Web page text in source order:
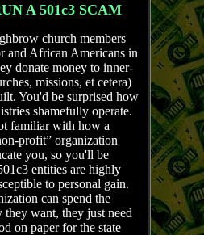
A 501c3 SCAM
church members
and African Americans in
donate money to inner-
missions, et cetera)
You'd be surprised how
shamefully operate.
familiar with how a
profit” organization
you, so you'll be
entities are highly
to personal gain.
can spend the
they want, they just need
on paper for the state